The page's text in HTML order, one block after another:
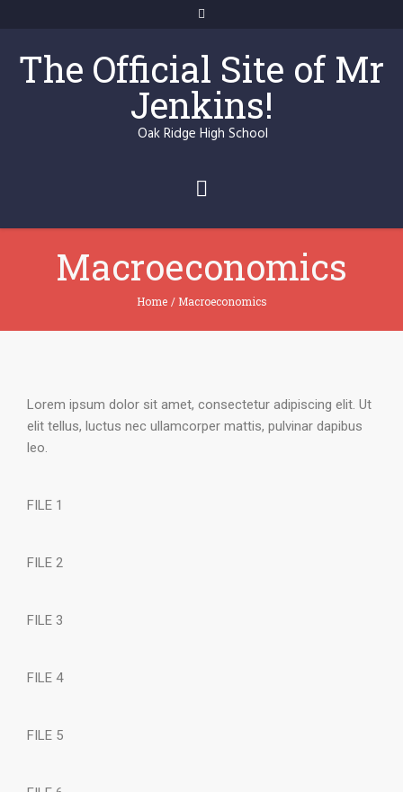
The Official Site of Mr
Jenkins!
Oak Ridge High School
Macroeconomics
Home / Macroeconomics
Lorem ipsum dolor sit amet, consectetur adipiscing elit. Ut
elit tellus, luctus nec ullamcorper mattis, pulvinar dapibus
leo.
FILE 1
FILE 2
FILE 3
FILE 4
FILE 5